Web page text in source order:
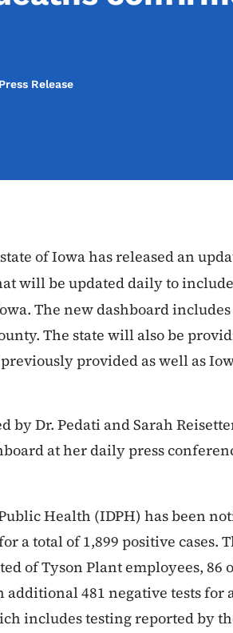
Press Release
of Iowa has released an
will be updated daily to
The new dashboard includes
The state will also be
provided as well as
by Dr. Pedati and Sarah
at her daily press
Health (IDPH) has been
a total of 1,899 positive cases.
of Tyson Plant employees, 86
481 negative tests for
includes testing reported by